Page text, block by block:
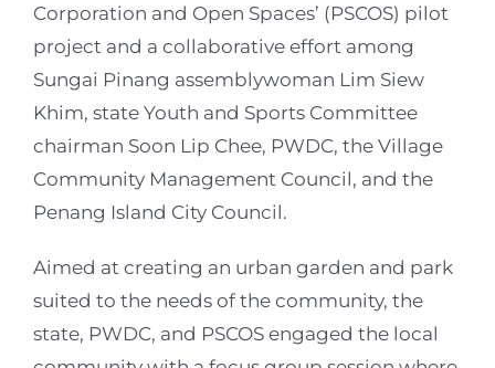
Corporation and Open Spaces’ (PSCOS) pilot
project and a collaborative effort among
Sungai Pinang assemblywoman Lim Siew
Khim, state Youth and Sports Committee
chairman Soon Lip Chee, PWDC, the Village
Community Management Council, and the
Penang Island City Council.
Aimed at creating an urban garden and park
suited to the needs of the community, the
state, PWDC, and PSCOS engaged the local